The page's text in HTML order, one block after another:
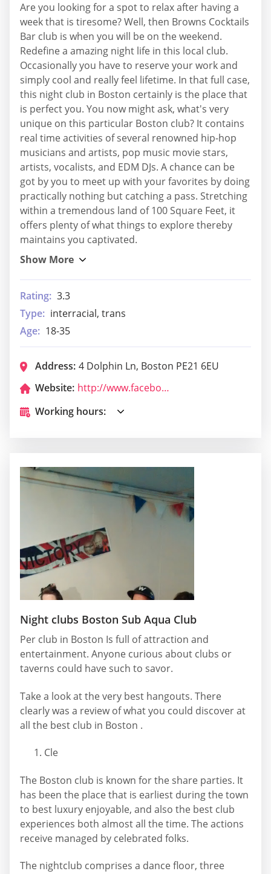
Are you looking for a spot to relax after having a
week that is tiresome? Well, then Browns Cocktails
Bar club is when you will be on the weekend.
Redefine a amazing night life in this local club.
Occasionally you have to reserve your work and
simply cool and really feel lifetime. In that full case,
this night club in Boston certainly is the place that
is perfect you. You now might ask, what's very
unique on this particular Boston club? It contains
real time activities of several renowned hip-hop
musicians and artists, pop music movie stars,
artists, vocalists, and EDM DJs. A chance can be
got by you to meet up with your favorites by doing
practically nothing but catching a pass. Stretching
within a tremendous land of 100 Square Feet, it
offers plenty of what things to explore thereby
maintains you captivated.
Rating: 3.3
Type: interracial, trans
Age: 18-35
Address: 4 Dolphin Ln, Boston PE21 6EU
Website:
http://www.facebook.com/brownscocktailbar
Working hours:
Night clubs Boston Sub Aqua Club
Per club in Boston Is full of attraction and
entertainment. Anyone curious about clubs or
taverns could have such to savor.
Take a look at the very best hangouts. There
clearly was a review of what you could discover at
all the best club in Boston .
Cle
The Boston club is known for the share parties. It
has been the place that is earliest during the town
to best luxury enjoyable, and also the best club
experiences both almost all the time. The actions
receive managed by celebrated folks.
The nightclub comprises a dance floor, three